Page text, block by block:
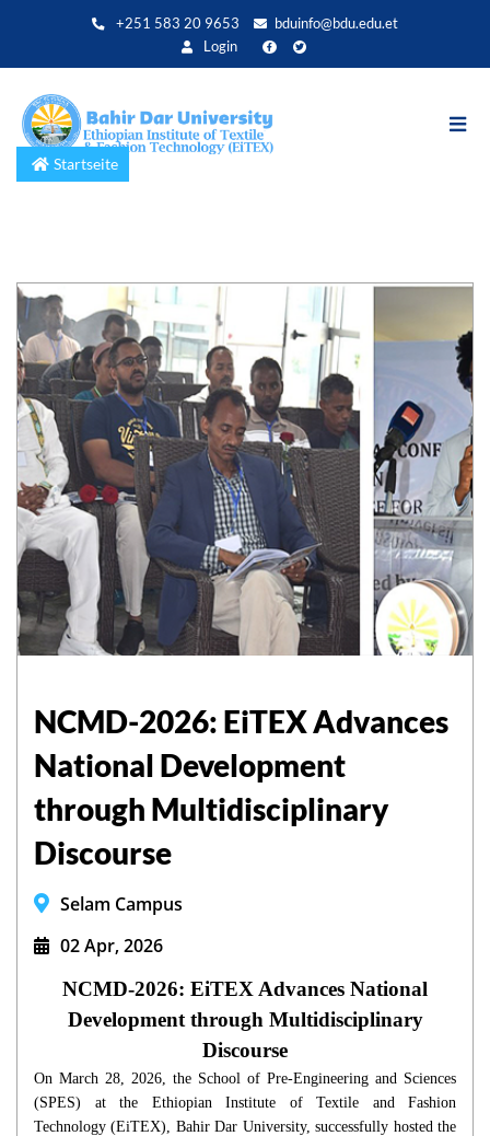
zum
+251 583 20 9653
bduinfo@bdu.edu.et
Login
Startseite
NCMD-2026: EiTEX Advances
National Development
through Multidisciplinary
Discourse
Selam Campus
02 Apr, 2026
NCMD-2026: EiTEX Advances National
Development through Multidisciplinary
Discourse
On March 28, 2026, the School of Pre-Engineering and Sciences
(SPES) at the Ethiopian Institute of Textile and Fashion
Technology (EiTEX), Bahir Dar University, successfully hosted the